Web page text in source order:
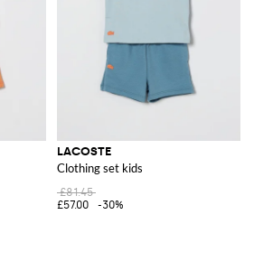
LACOSTE
Clothing set kids
£81.45
£57.00
-30%